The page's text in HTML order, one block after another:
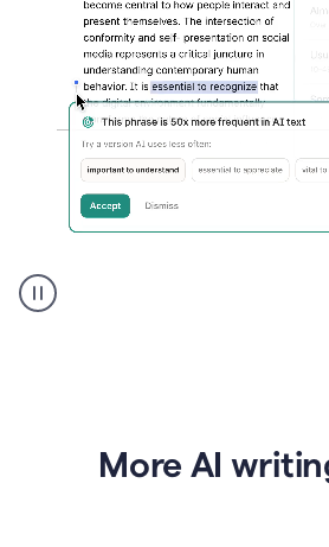
Rewriter
_
ConformityMore AI